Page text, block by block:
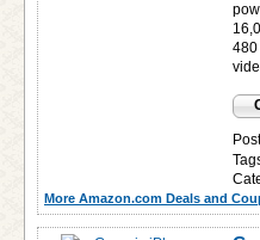
480
More Amazon.com Deals and